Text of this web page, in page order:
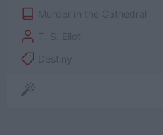
Murder in the Cathedral
T. S. Eliot
Destiny